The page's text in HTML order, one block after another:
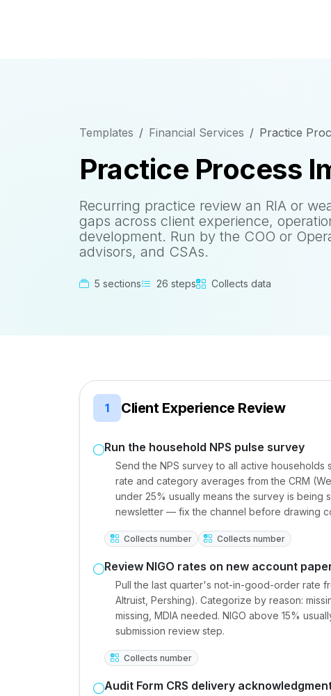
Templates Financial Services Practice
Practice Process
Recurring practice review an RIA or
gaps across client experience,
development. Run by the COO or
advisors, and CSAs.
5 sections 26 steps Collects data
1 Client Experience Review
Run the household NPS pulse survey
Send the NPS survey to all active
rate and category averages from the CRM
under 25% usually means the survey is
newsletter — fix the channel before drawing
Collects number Collects number
Review NIGO rates on new account
Pull the last quarter's not-in-good-order rate
Altruist, Pershing). Categorize by reason:
missing, MDIA needed. NIGO above 15%
submission review step.
Collects number
Audit Form CRS delivery